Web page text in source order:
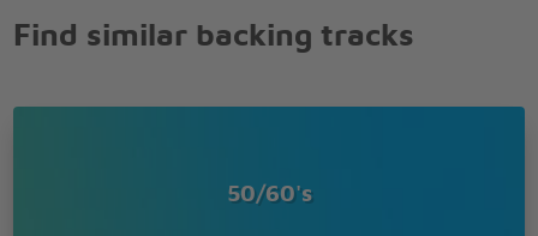
ALL DAY THROUGH
IN THAT SMALL CAFE,
THE CHILDRENS CAROUSAL,
I'LL BE SEEING YOU IN EVERY LOVELY SUMMERS
Find similar backing tracks
50/60's